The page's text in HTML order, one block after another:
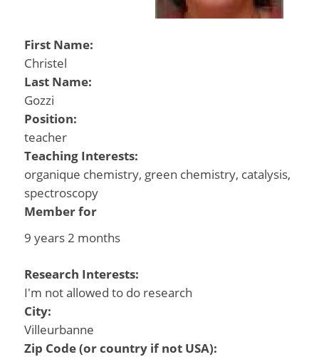
First Name:
Christel
Last Name:
Gozzi
Position:
teacher
Teaching Interests:
organique chemistry, green chemistry, catalysis,
spectroscopy
Member for
9 years 2 months
Research Interests:
I'm not allowed to do research
City:
Villeurbanne
Zip Code (or country if not USA):